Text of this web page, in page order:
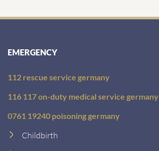
EMERGENCY
112 rescue service germany
116 117 on-duty medical service germany
0761 19240 poisoning germany
Childbirth